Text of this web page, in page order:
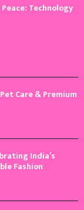
Technology
Care & Premium
India’s
Fashion